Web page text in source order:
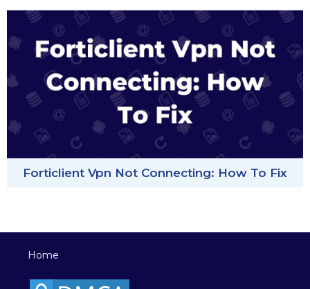
Forticlient Vpn Not Connecting: How To Fix
Home